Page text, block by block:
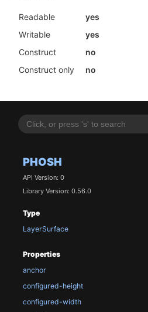
PHOSH
API Version: 0
Library Version: 0.56.0
Type
LayerSurface
Properties
anchor
configured-height
configured-width
Readable
yes
Writable
yes
Construct
no
Construct only
no